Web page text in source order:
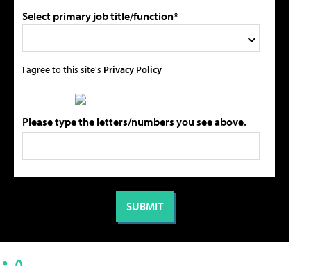
Select primary job title/function*
I agree to this site's Privacy Policy
Please type the letters/numbers you see above.